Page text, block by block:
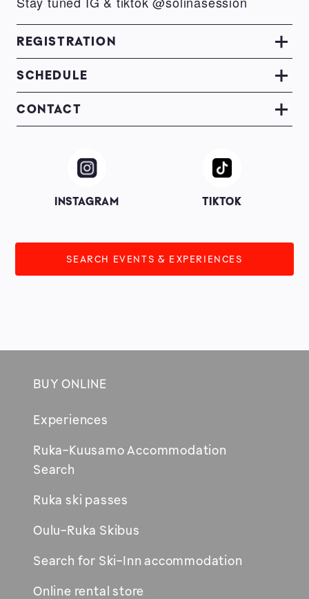
REGISTRATION
SCHEDULE
CONTACT
Image
INSTAGRAM
Image
TIKTOK
SEARCH EVENTS & EXPERIENCES
BUY ONLINE
Experiences
Ruka-Kuusamo Accommodation
Search
new
window
Ruka ski passes
Oulu-Ruka Skibus
Search for Ski-Inn accommodation
Online rental store